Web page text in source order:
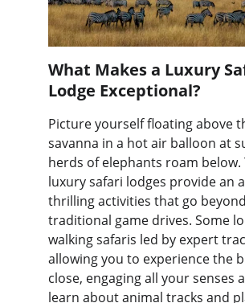
What Makes a Luxury
Lodge Exceptional?
Picture yourself floating above
savanna in a hot air balloon at
herds of elephants roam below.
luxury safari lodges provide an
thrilling activities that go beyond
traditional game drives. Some
walking safaris led by expert
allowing you to experience the
close, engaging all your senses
learn about animal tracks and